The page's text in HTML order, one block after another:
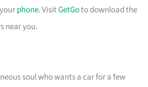
phone. VisitGetGoto download the
near you.
soul who wants a car for a few